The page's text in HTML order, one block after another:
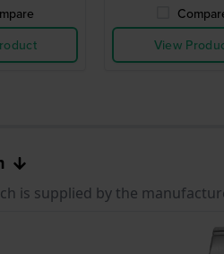
View
is supplied by the